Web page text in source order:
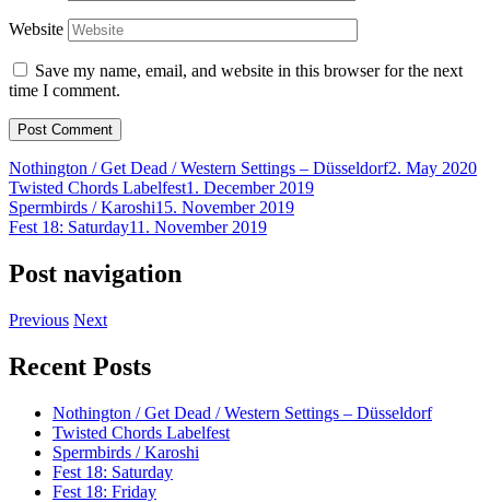
Website
Save my name, email, and website in this browser for the next
time I comment.
Nothington / Get Dead / Western Settings – Düsseldorf2. May 2020
Twisted Chords Labelfest1. December 2019
Spermbirds / Karoshi15. November 2019
Fest 18: Saturday11. November 2019
Post navigation
Previous Next
Recent Posts
Nothington / Get Dead / Western Settings – Düsseldorf
Twisted Chords Labelfest
Spermbirds / Karoshi
Fest 18: Saturday
Fest 18: Friday